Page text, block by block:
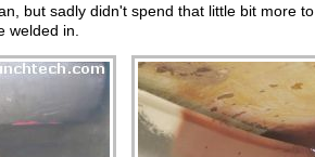
but sadly didn't spend that little bit more
welded in.